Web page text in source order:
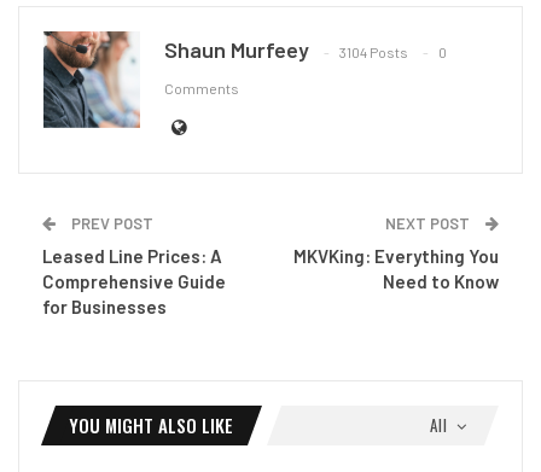
Shaun Murfeey 3104 Posts 0
Comments
PREV POST
Leased Line Prices: A
Comprehensive Guide
for Businesses
NEXT POST
MKVKing: Everything You
Need to Know
All
YOU MIGHT ALSO LIKE